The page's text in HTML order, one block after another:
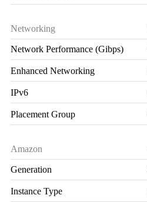
Networking
Network Performance (Gibps)
Enhanced Networking
IPv6
Placement Group
Amazon
Generation
Instance Type